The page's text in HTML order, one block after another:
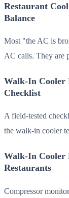
Restaurant
Balance
Most "the AC is
AC calls. They are
Walk-In Cooler
Checklist
A field-tested
the walk-in cooler
Walk-In Cooler
Restaurants
Compressor